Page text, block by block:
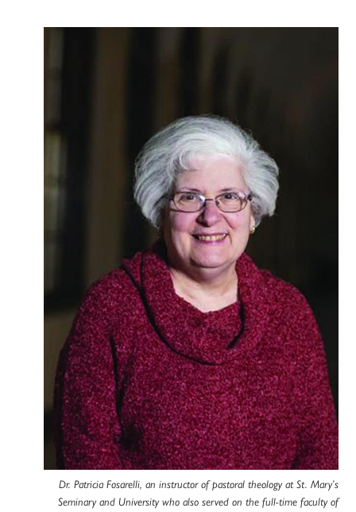
Dr. Patricia Fosarelli, an instructor of pastoral theology at St. Mary’s
Seminary and University who also served on the full-time faculty of